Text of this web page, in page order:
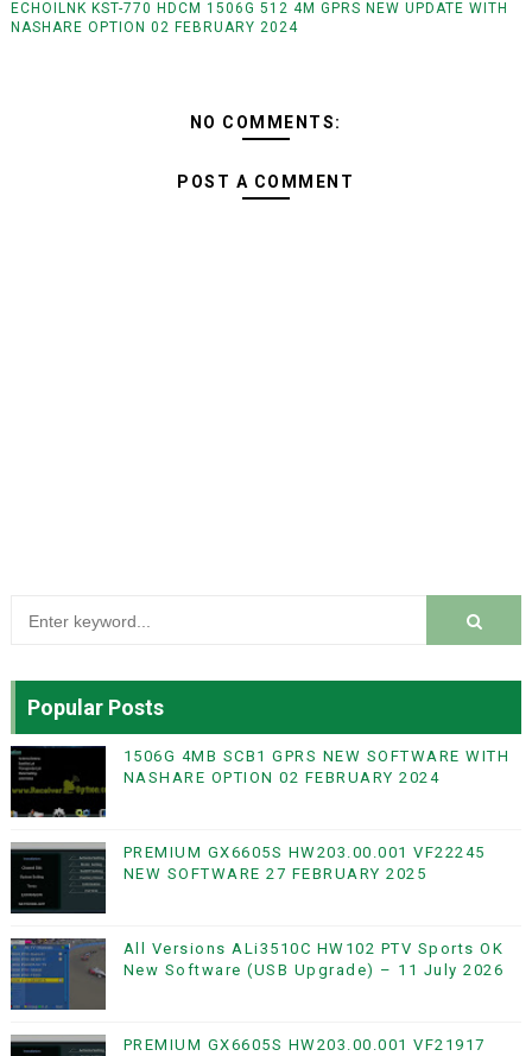
ECHOILNK KST-770 HDCM 1506G 512 4M GPRS NEW UPDATE WITH
NASHARE OPTION 02 FEBRUARY 2024
NO COMMENTS:
POST A COMMENT
Popular Posts
1506G 4MB SCB1 GPRS NEW SOFTWARE WITH
NASHARE OPTION 02 FEBRUARY 2024
PREMIUM GX6605S HW203.00.001 VF22245
NEW SOFTWARE 27 FEBRUARY 2025
All Versions ALi3510C HW102 PTV Sports OK
New Software (USB Upgrade) – 11 July 2026
PREMIUM GX6605S HW203.00.001 VF21917